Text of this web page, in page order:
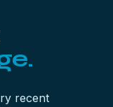
recent